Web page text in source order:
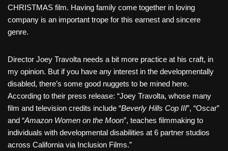
CHRISTMAS film. Having family come together in loving
company is an important trope for this earnest and sincere
genre.
Director Joey Travolta needs a bit more practice at his craft, in
my opinion. But if you have any interest in the developmentally
disabled, there’s some good nuggets to be mined here.
According to their press release: “Joey Travolta, whose many
film and television credits include “Beverly Hills Cop III”, “Oscar”
and “Amazon Women on the Moon”, teaches filmmaking to
individuals with developmental disabilities at 6 partner studios
across California via Inclusion Films.”